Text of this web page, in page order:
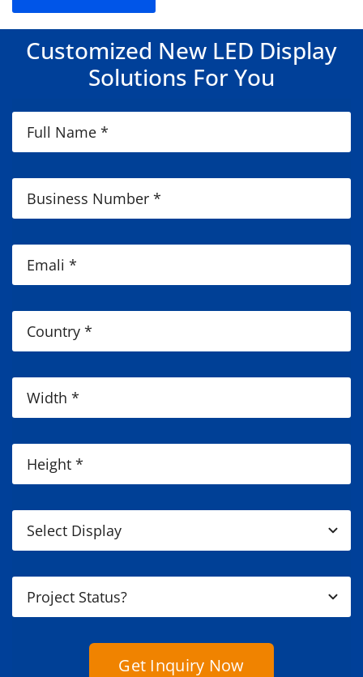
Customized New LED Display
Solutions For You
Get Inquiry Now